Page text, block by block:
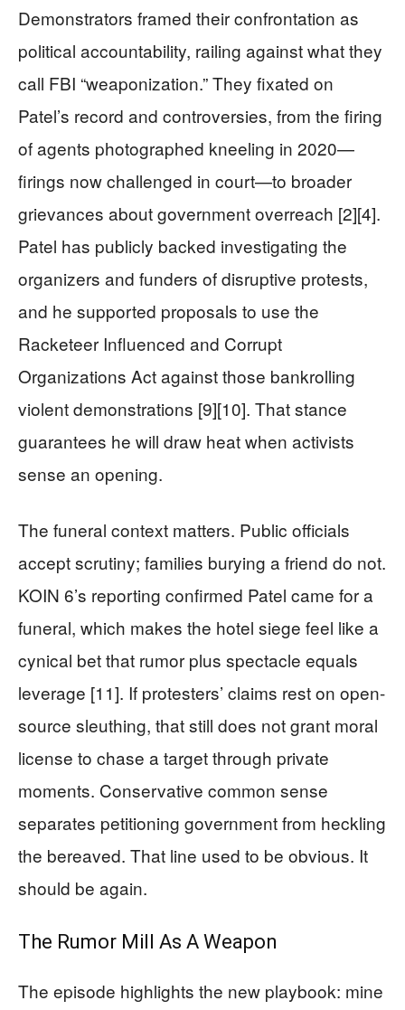
Demonstrators framed their confrontation as
political accountability, railing against what they
call FBI “weaponization.” They fixated on
Patel’s record and controversies, from the firing
of agents photographed kneeling in 2020—
firings now challenged in court—to broader
grievances about government overreach [2][4].
Patel has publicly backed investigating the
organizers and funders of disruptive protests,
and he supported proposals to use the
Racketeer Influenced and Corrupt
Organizations Act against those bankrolling
violent demonstrations [9][10]. That stance
guarantees he will draw heat when activists
sense an opening.
The funeral context matters. Public officials
accept scrutiny; families burying a friend do not.
KOIN 6’s reporting confirmed Patel came for a
funeral, which makes the hotel siege feel like a
cynical bet that rumor plus spectacle equals
leverage [11]. If protesters’ claims rest on open-
source sleuthing, that still does not grant moral
license to chase a target through private
moments. Conservative common sense
separates petitioning government from heckling
the bereaved. That line used to be obvious. It
should be again.
The Rumor Mill As A Weapon
The episode highlights the new playbook: mine